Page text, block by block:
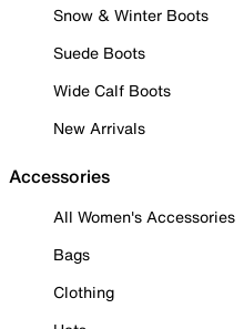
Snow & Winter Boots
Suede Boots
Wide Calf Boots
New Arrivals
Accessories
All Women's Accessories
Bags
Clothing